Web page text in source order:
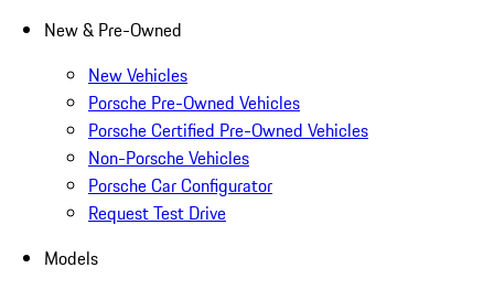
New & Pre-Owned
New Vehicles
Porsche Pre-Owned Vehicles
Porsche Certified Pre-Owned Vehicles
Non-Porsche Vehicles
Porsche Car Configurator
Request Test Drive
Models